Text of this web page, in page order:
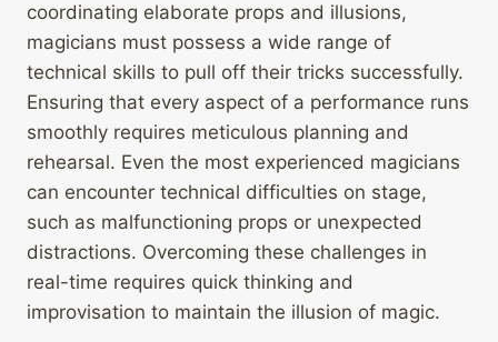
coordinating elaborate props and illusions,
magicians must possess a wide range of
technical skills to pull off their tricks successfully.
Ensuring that every aspect of a performance runs
smoothly requires meticulous planning and
rehearsal. Even the most experienced magicians
can encounter technical difficulties on stage,
such as malfunctioning props or unexpected
distractions. Overcoming these challenges in
real-time requires quick thinking and
improvisation to maintain the illusion of magic.